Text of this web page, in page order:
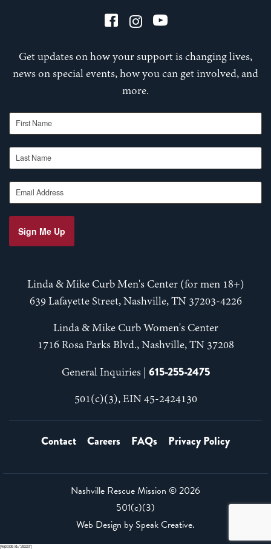
Get updates on how your support is changing lives,
news on special events, how you can get involved, and
more.
First Name
Last Name
Email Address
Sign Me Up
Linda & Mike Curb Men's Center (for men 18+)
639 Lafayette Street, Nashville, TN 37203-4226
Linda & Mike Curb Women's Center
1716 Rosa Parks Blvd., Nashville, TN 37208
General Inquiries | 615-255-2475
501(c)(3), EIN 45-2424130
Contact Careers FAQs Privacy Policy
Nashville Rescue Mission ©2026
501(c)(3)
Web Design by Speak Creative.
[wpcode id="28220"]